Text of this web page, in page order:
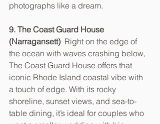
photographs like a dream.
9. The Coast Guard House
(Narragansett) Right on the edge of
the ocean with waves crashing below,
The Coast Guard House offers that
iconic Rhode Island coastal vibe with
a touch of edge. With its rocky
shoreline, sunset views, and sea-to-
table dining, it’s ideal for couples who